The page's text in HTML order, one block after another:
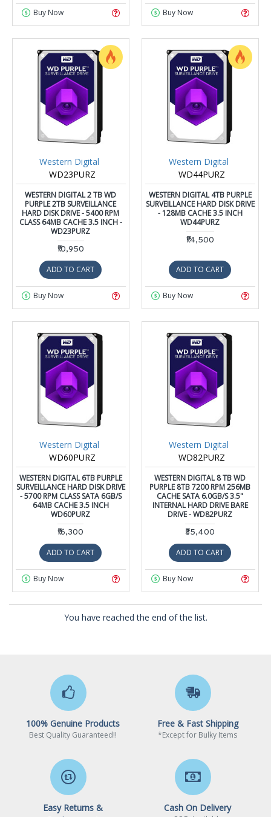
Buy Now Buy Now
Western Digital
WD23PURZ
WESTERN DIGITAL 2 TB WD
PURPLE 2TB SURVEILLANCE
HARD DISK DRIVE - 5400 RPM
CLASS 64MB CACHE 3.5 INCH -
WD23PURZ
₹10,950
ADD TO CART
Buy Now
Western Digital
WD44PURZ
WESTERN DIGITAL 4TB PURPLE
SURVEILLANCE HARD DISK DRIVE
- 128MB CACHE 3.5 INCH
WD44PURZ
₹14,500
ADD TO CART
Buy Now
Western Digital
WD60PURZ
WESTERN DIGITAL 6TB PURPLE
SURVEILLANCE HARD DISK DRIVE
- 5700 RPM CLASS SATA 6GB/S
64MB CACHE 3.5 INCH
WD60PURZ
₹16,300
ADD TO CART
Buy Now
Western Digital
WD82PURZ
WESTERN DIGITAL 8 TB WD
PURPLE 8TB 7200 RPM 256MB
CACHE SATA 6.0GB/S 3.5"
INTERNAL HARD DRIVE BARE
DRIVE - WD82PURZ
₹35,400
ADD TO CART
Buy Now
You have reached the end of the list.
100% Genuine Products
Best Quality Guaranteed!!
Free & Fast Shipping
*Except for Bulky Items
Easy Returns &
Cash On Delivery